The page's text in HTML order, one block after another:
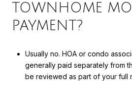
TOWNHOME
PAYMENT?
Usually no. HOA or condo
generally paid separately from
be reviewed as part of your full